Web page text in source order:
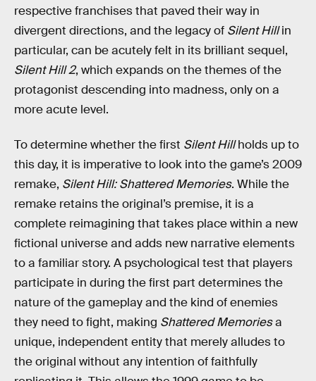
respective franchises that paved their way in
divergent directions, and the legacy of Silent Hillin
particular, can be acutely felt in its brilliant sequel,
Silent Hill 2, which expands on the themes of the
protagonist descending into madness, only on a
more acute level.
To determine whether the first Silent Hillholds up to
this day, it is imperative to look into the game’s 2009
remake, Silent Hill: Shattered Memories. While the
remake retains the original’s premise, it is a
complete reimagining that takes place within a new
fictional universe and adds new narrative elements
to a familiar story. A psychological test that players
participate in during the first part determines the
nature of the gameplay and the kind of enemies
they need to fight, making Shattered Memoriesa
unique, independent entity that merely alludes to
the original without any intention of faithfully